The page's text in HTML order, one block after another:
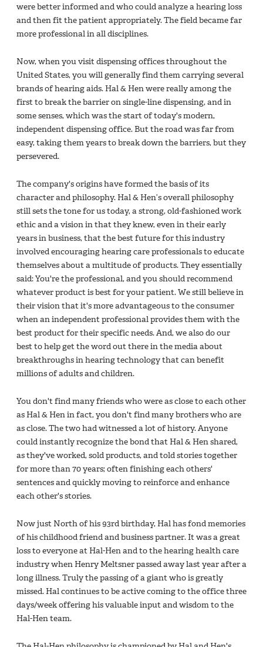
were better informed and who could analyze a hearing loss
and then fit the patient appropriately. The field became far
more professional in all disciplines.
Now, when you visit dispensing offices throughout the
United States, you will generally find them carrying several
brands of hearing aids. Hal & Hen were really among the
first to break the barrier on single-line dispensing, and in
some senses, which was the start of today's modern,
independent dispensing office. But the road was far from
easy, taking them years to break down the barriers, but they
persevered.
The company's origins have formed the basis of its
character and philosophy. Hal & Hen’s overall philosophy
still sets the tone for us today, a strong, old-fashioned work
ethic and a vision in that they knew, even in their early
years in business, that the best future for this industry
involved encouraging hearing care professionals to educate
themselves about a multitude of products. They essentially
said: You're the professional, and you should recommend
whatever product is best for your patient. We still believe in
their vision that it's more advantageous to the consumer
when an independent professional provides them with the
best product for their specific needs. And, we also do our
best to help get the word out there in the media about
breakthroughs in hearing technology that can benefit
millions of adults and children.
You don't find many friends who were as close to each other
as Hal & Hen in fact, you don't find many brothers who are
as close. The two had witnessed a lot of history. Anyone
could instantly recognize the bond that Hal & Hen shared,
as they've worked, sold products, and told stories together
for more than 70 years; often finishing each others'
sentences and quickly moving to reinforce and enhance
each other's stories.
Now just North of his 93rd birthday, Hal has fond memories
of his childhood friend and business partner. It was a great
loss to everyone at Hal-Hen and to the hearing health care
industry when Henry Meltsner passed away last year after a
long illness. Truly the passing of a giant who is greatly
missed. Hal continues to be active coming to the office three
days/week offering his valuable input and wisdom to the
Hal-Hen team.